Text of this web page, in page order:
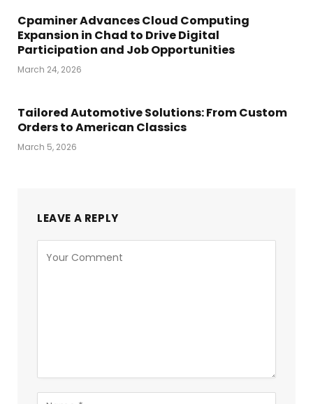
Cpaminer Advances Cloud Computing
Expansion in Chad to Drive Digital
Participation and Job Opportunities
March 24, 2026
Tailored Automotive Solutions: From Custom
Orders to American Classics
March 5, 2026
LEAVE A REPLY